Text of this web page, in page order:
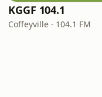
KGGF 104.1
Coffeyville · 104.1 FM